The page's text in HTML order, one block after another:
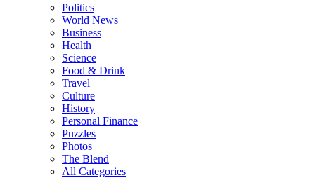
Politics
World News
Business
Health
Science
Food & Drink
Travel
Culture
History
Personal Finance
Puzzles
Photos
The Blend
All Categories